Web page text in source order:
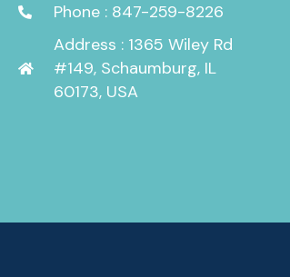
Phone : 847-259-8226
Address : 1365 Wiley Rd
#149, Schaumburg, IL
60173, USA